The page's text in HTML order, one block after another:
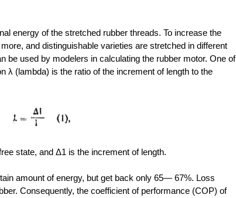
energy of the stretched rubber threads. To increase the
and distinguishable varieties are stretched in different
be used by modelers in calculating the rubber motor. One of
λ (lambda) is the ratio of the increment of length to the
state, and Δ1 is the increment of length.
amount of energy, but get back only 65— 67%. Loss
Consequently, the coefficient of performance (COP) of